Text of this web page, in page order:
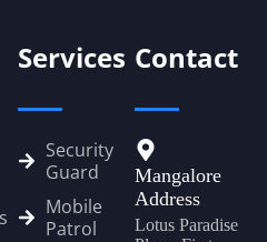
Services
Security
Guard
Mobile
Patrol
Contact
Mangalore
Address
Lotus Paradise